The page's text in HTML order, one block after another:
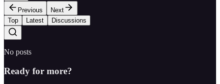
Previous
Next
Top
Latest Discussions
No posts
Ready for more?